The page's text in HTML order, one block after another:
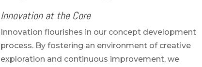
Innovation at the Core
Innovation flourishes in our concept development
process. By fostering an environment of creative
exploration and continuous improvement, we